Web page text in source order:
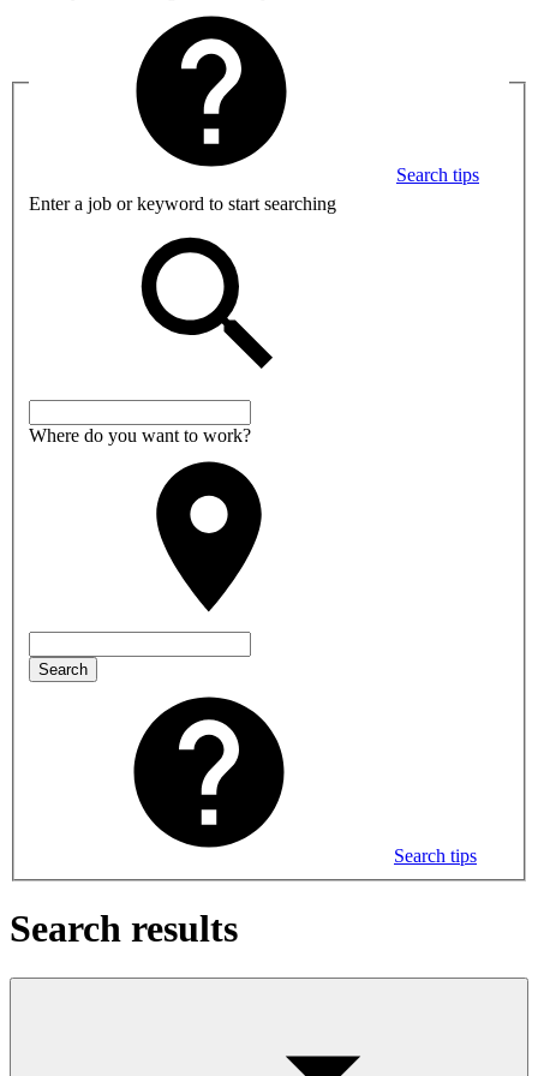
Search tips
Enter a job or keyword to start searching
Where do you want to work?
Search
Search tips
Search results